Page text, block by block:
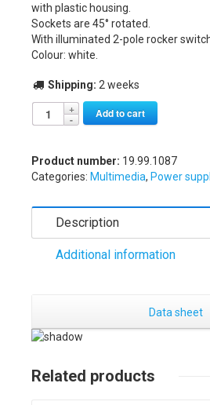
with plastic housing.
Sockets are 45° rotated.
With illuminated 2-pole rocker
Colour: white.
Shipping: 2 weeks
Add to cart
Product number: 19.99.1087
Categories: Multimedia, Power
Description
Additional information
Data sheet
Related products